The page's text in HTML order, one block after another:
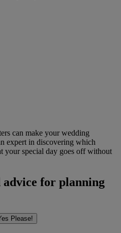
can make your wedding
expert in discovering which
your special day goes off without
for planning
Please!